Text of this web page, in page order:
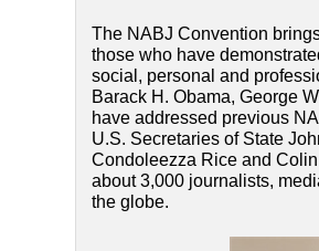
The NABJ Convention
those who have
social, personal and
Barack H. Obama, George
have addressed previous
U.S. Secretaries of State
Condoleezza Rice and
about 3,000 journalists,
the globe.